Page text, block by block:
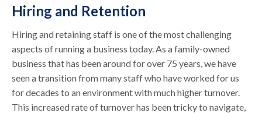
Hiring and Retention
Hiring and retaining staff is one of the most challenging
aspects of running a business today. As a family-owned
business that has been around for over 75 years, we have
seen a transition from many staff who have worked for us
for decades to an environment with much higher turnover.
This increased rate of turnover has been tricky to navigate,